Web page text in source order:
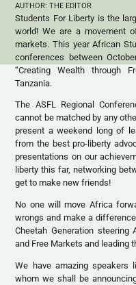
AUTHOR: THE EDITOR
Students For Liberty is the
world! We are a movement
markets. This year African
conferences between
“Creating Wealth through
Tanzania.
The ASFL Regional
cannot be matched by any
present a weekend long of
from the best pro-liberty
presentations on our
liberty this far, networking
get to make new friends!
No one will move Africa
wrongs and make a
Cheetah Generation
and Free Markets and leading
We have amazing speakers
whom we shall be